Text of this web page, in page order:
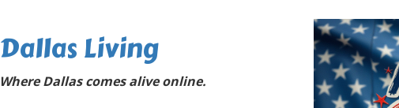
Dallas Living
Where Dallas comes alive online.